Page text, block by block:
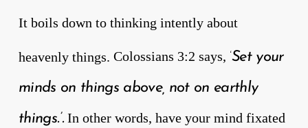
It boils down to thinking intently about
heavenly things. Colossians 3:2 says, ‘Set your
minds on things above, not on earthly
things.’.In other words, have your mind fixated